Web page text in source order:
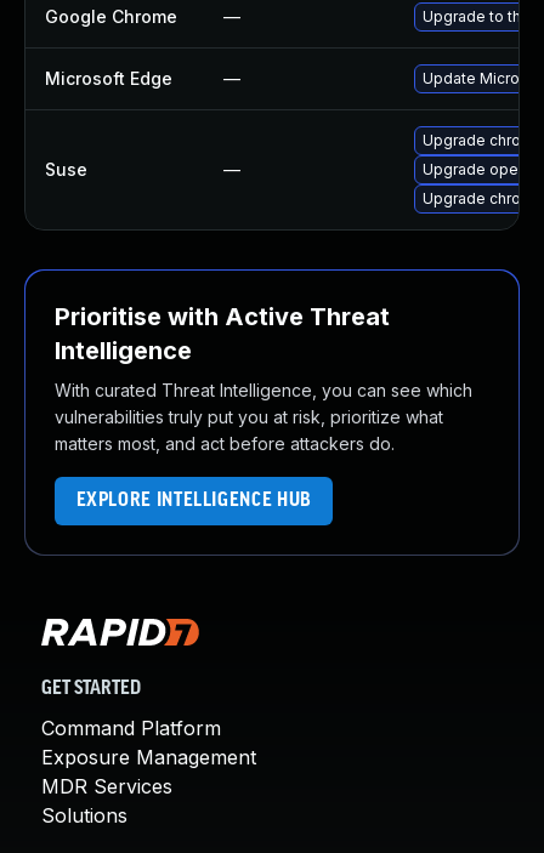
Google Chrome — Upgrade to the
Microsoft Edge — Update
Suse —
Upgrade
Upgrade opera
Upgrade
Prioritise with Active Threat
Intelligence
With curated Threat Intelligence, you can see which
vulnerabilities truly put you at risk, prioritize what
matters most, and act before attackers do.
EXPLORE INTELLIGENCE HUB
GET STARTED
Command Platform
Exposure Management
MDR Services
Solutions